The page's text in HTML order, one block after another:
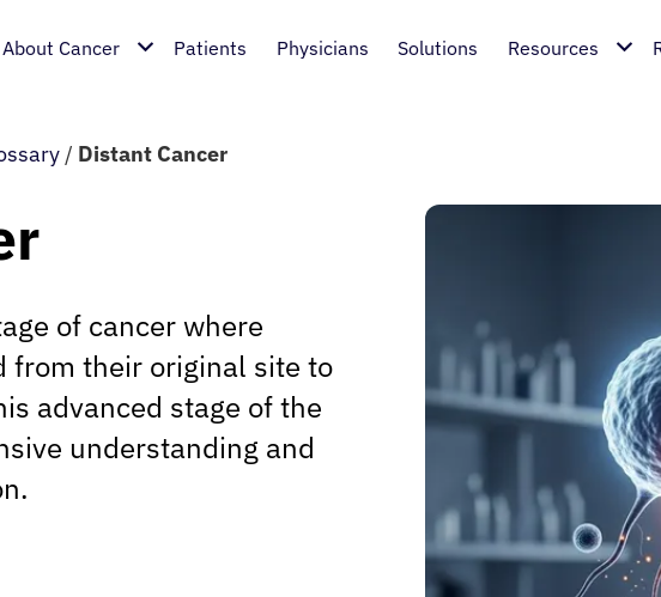
About Cancer Patients Physicians Solutions Resources
/ Distant Cancer
of cancer where
from their original site to
advanced stage of the
understanding and